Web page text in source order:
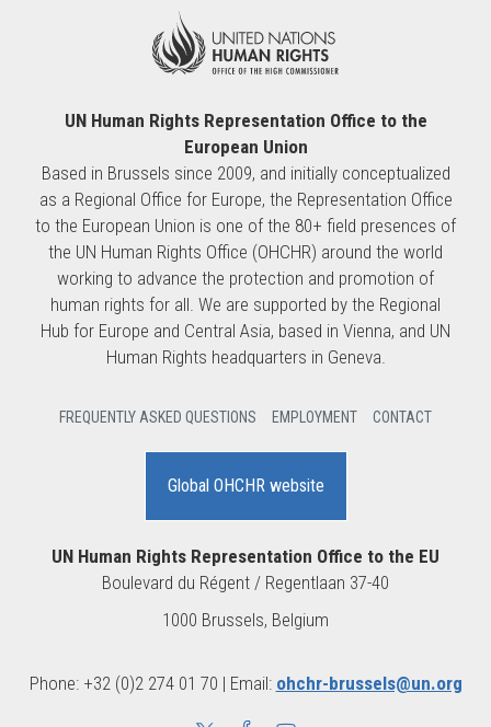
UN Human Rights Representation Office to the
European Union
Based in Brussels since 2009, and initially conceptualized
as a Regional Office for Europe, the Representation Office
to the European Union is one of the 80+ field presences of
the UN Human Rights Office (OHCHR) around the world
working to advance the protection and promotion of
human rights for all. We are supported by the Regional
Hub for Europe and Central Asia, based in Vienna, and UN
Human Rights headquarters in Geneva.
FREQUENTLY ASKED QUESTIONS EMPLOYMENT CONTACT
Global OHCHR website
UN Human Rights Representation Office to the EU
Boulevard du Régent / Regentlaan 37-40
1000 Brussels, Belgium
Phone: +32 (0)2 274 01 70 | Email: ohchr-brussels@un.org